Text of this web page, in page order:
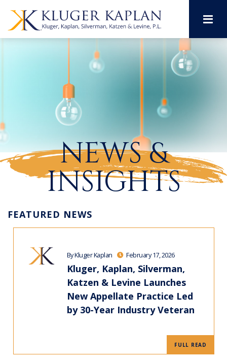
NEWS &
INSIGHTS
FEATURED NEWS
By Kluger Kaplan February 17, 2026
Kluger, Kaplan, Silverman,
Katzen & Levine Launches
New Appellate Practice Led
by 30-Year Industry Veteran
FULL READ